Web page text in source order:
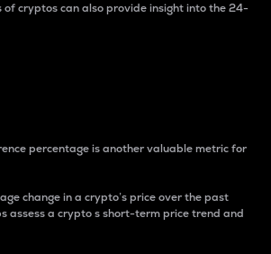
cryptos can also provide insight into the 24-
percentage is another valuable metric for
change in a crypto’s price over the past
assess a crypto s short-term price trend and